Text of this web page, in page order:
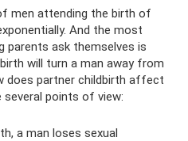
men attending the birth of
And the most
parents ask themselves is
will turn a man away from
does partner childbirth affect
several points of view:
a man loses sexual